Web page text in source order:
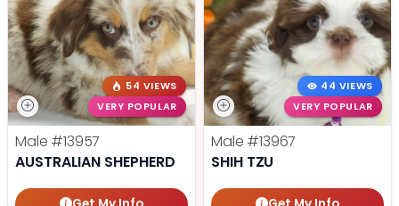
54 VIEWS
VERY POPULAR
Male #13957
AUSTRALIAN SHEPHERD
44 VIEWS
VERY POPULAR
Male #13967
SHIH TZU